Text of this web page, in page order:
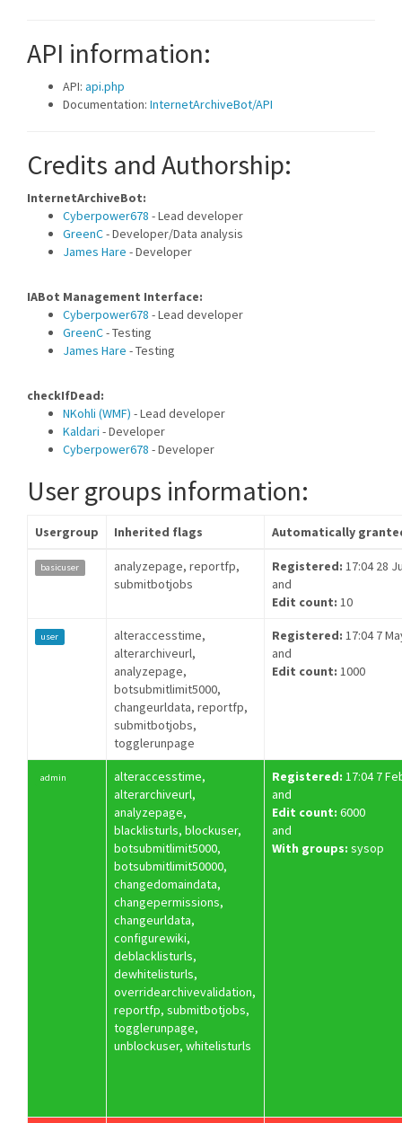
API information:
API: api.php
Documentation: InternetArchiveBot/API
Credits and Authorship:
InternetArchiveBot:
Cyberpower678 - Lead developer
GreenC- Developer/Data analysis
James Hare - Developer
IABot Management Interface:
Cyberpower678 - Lead developer
GreenC- Testing
James Hare - Testing
checkIfDead:
NKohli (WMF) - Lead developer
Kaldari - Developer
Cyberpower678 - Developer
User groups information:
Usergroup Inherited flags Automatically
basicuser
analyzepage, reportfp,
submitbotjobs
Registered: 17:04 28
and
Edit count: 10
user
alteraccesstime,
alterarchiveurl,
analyzepage,
botsubmitlimit5000,
changeurldata, reportfp,
submitbotjobs,
togglerunpage
Registered: 17:04 7
and
Edit count: 1000
admin
alteraccesstime,
alterarchiveurl,
analyzepage,
blacklisturls, blockuser,
botsubmitlimit5000,
botsubmitlimit50000,
changedomaindata,
changepermissions,
changeurldata,
configurewiki,
deblacklisturls,
dewhitelisturls,
overridearchivevalidation,
reportfp, submitbotjobs,
togglerunpage,
unblockuser, whitelisturls
Registered: 17:04 7
and
Edit count: 6000
and
With groups: sysop